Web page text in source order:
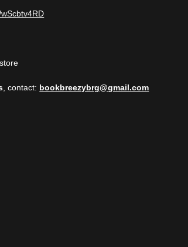
, contact: bookbreezybrg@gmail.com